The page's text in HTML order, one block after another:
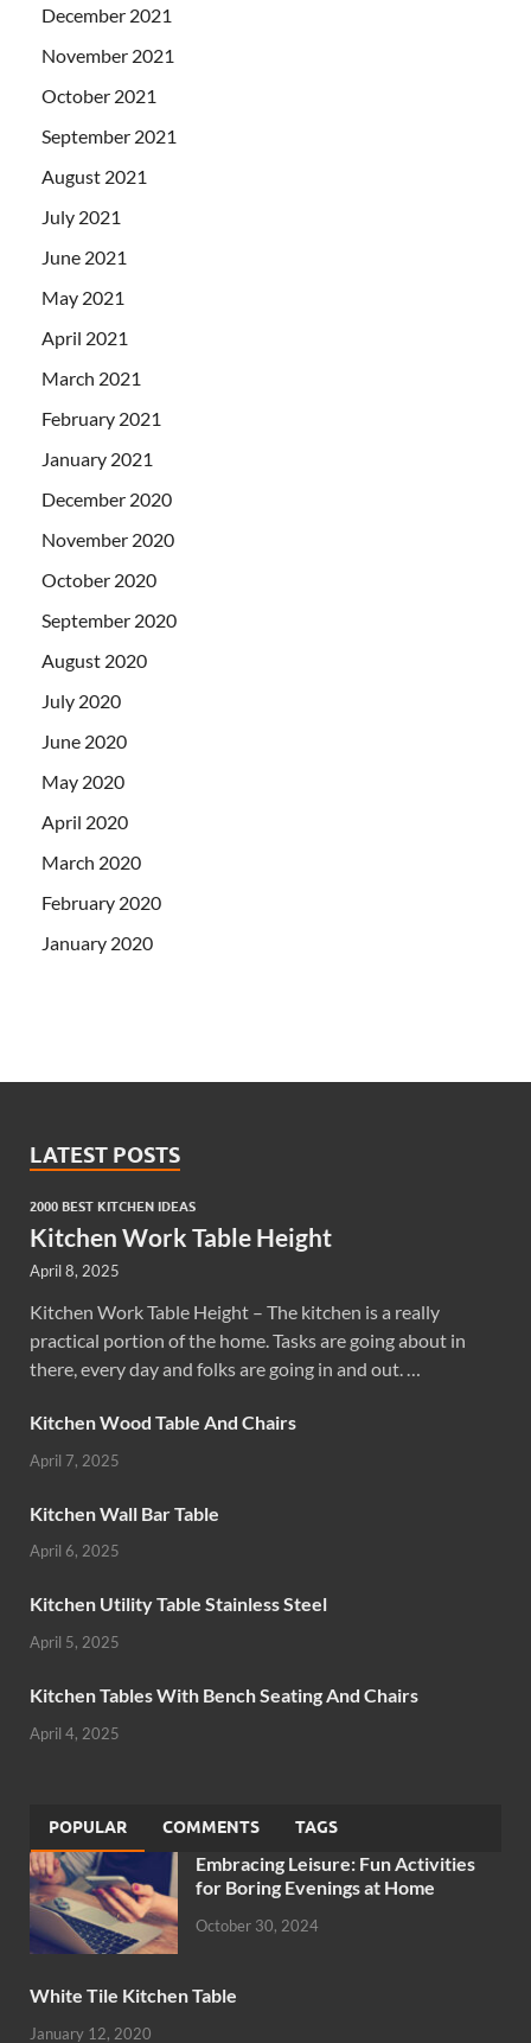
December 2021
November 2021
October 2021
September 2021
August 2021
July 2021
June 2021
May 2021
April 2021
March 2021
February 2021
January 2021
December 2020
November 2020
October 2020
September 2020
August 2020
July 2020
June 2020
May 2020
April 2020
March 2020
February 2020
January 2020
LATEST POSTS
2000 BEST KITCHEN IDEAS
Kitchen Work Table Height
April 8, 2025
Kitchen Work Table Height – The kitchen is a really
practical portion of the home. Tasks are going about in
there, every day and folks are going in and out. …
Kitchen Wood Table And Chairs
April 7, 2025
Kitchen Wall Bar Table
April 6, 2025
Kitchen Utility Table Stainless Steel
April 5, 2025
Kitchen Tables With Bench Seating And Chairs
April 4, 2025
POPULAR COMMENTS TAGS
Embracing Leisure: Fun Activities
for Boring Evenings at Home
October 30, 2024
White Tile Kitchen Table
January 12, 2020